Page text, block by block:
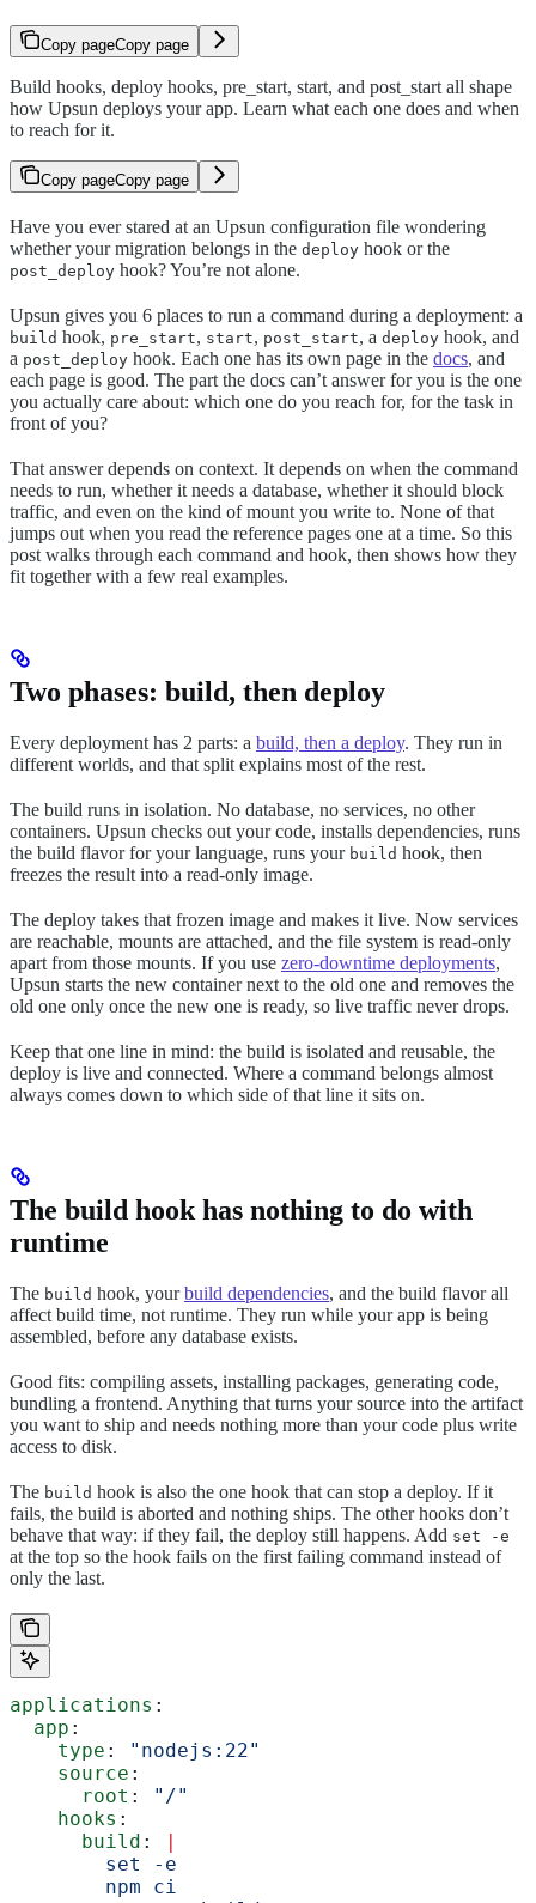
Copy pageCopy page
Build hooks, deploy hooks, pre_start, start, and post_start all shape
how Upsun deploys your app. Learn what each one does and when
to reach for it.
Copy pageCopy page
Have you ever stared at an Upsun configuration file wondering
whether your migration belongs in the deploy hook or the
post_deploy hook? You’re not alone.
Upsun gives you 6 places to run a command during a deployment: a
build hook, pre_start, start, post_start, a deploy hook, and
a post_deploy hook. Each one has its own page in the docs, and
each page is good. The part the docs can’t answer for you is the one
you actually care about: which one do you reach for, for the task in
front of you?
That answer depends on context. It depends on when the command
needs to run, whether it needs a database, whether it should block
traffic, and even on the kind of mount you write to. None of that
jumps out when you read the reference pages one at a time. So this
post walks through each command and hook, then shows how they
fit together with a few real examples.
Two phases: build, then deploy
Every deployment has 2 parts: a build, then a deploy. They run in
different worlds, and that split explains most of the rest.
The build runs in isolation. No database, no services, no other
containers. Upsun checks out your code, installs dependencies, runs
the build flavor for your language, runs your build hook, then
freezes the result into a read-only image.
The deploy takes that frozen image and makes it live. Now services
are reachable, mounts are attached, and the file system is read-only
apart from those mounts. If you use zero-downtime deployments,
Upsun starts the new container next to the old one and removes the
old one only once the new one is ready, so live traffic never drops.
Keep that one line in mind: the build is isolated and reusable, the
deploy is live and connected. Where a command belongs almost
always comes down to which side of that line it sits on.
The build hook has nothing to do with
runtime
The build hook, yourbuild dependencies, and the build flavor all
affect build time, not runtime. They run while your app is being
assembled, before any database exists.
Good fits: compiling assets, installing packages, generating code,
bundling a frontend. Anything that turns your source into the artifact
you want to ship and needs nothing more than your code plus write
access to disk.
The build hook is also the one hook that can stop a deploy. If it
fails, the build is aborted and nothing ships. The other hooks don’t
behave that way: if they fail, the deploy still happens. Add set -e
at the top so the hook fails on the first failing command instead of
only the last.
applications :
  app
:
    type
:
"nodejs:22"
    source
:
      root
:
"/"
    hooks
:
      build
:
|
        set -e
        npm ci